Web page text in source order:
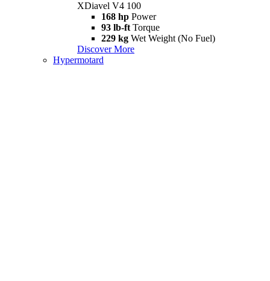
XDiavel V4 100
168 hp Power
93 lb-ft Torque
229 kg Wet Weight (No Fuel)
Discover More
Hypermotard